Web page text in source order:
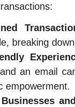
breaking
an email
empowerment.